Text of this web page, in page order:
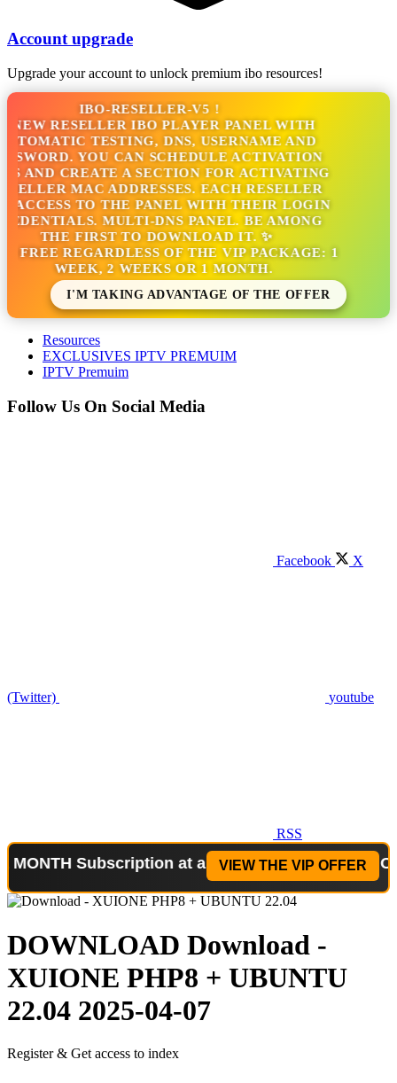
Account upgrade
Upgrade your account to unlock premium ibo resources!
IBO-RESELLER-V5 !
NEW RESELLER IBO PLAYER PANEL WITH
TESTING, DNS, USERNAME AND
YOU CAN SCHEDULE ACTIVATION
AND CREATE A SECTION FOR ACTIVATING
MAC ADDRESSES. EACH RESELLER
ACCESS TO THE PANEL WITH THEIR LOGIN
MULTI-DNS PANEL. BE AMONG
THE FIRST TO DOWNLOAD IT. ✨
FREE REGARDLESS OF THE VIP PACKAGE: 1
WEEK, 2 WEEKS OR 1 MONTH.
I'M TAKING ADVANTAGE OF THE OFFER
Resources
EXCLUSIVES IPTV PREMUIM
IPTV Premuim
Follow Us On Social Media
Facebook X
(Twitter) youtube
RSS
Subscription at a reduced price!Special Offer:
VIEW THE VIP OFFER
DOWNLOAD Download -
XUIONE PHP8 + UBUNTU
22.04 2025-04-07
Register & Get access to index